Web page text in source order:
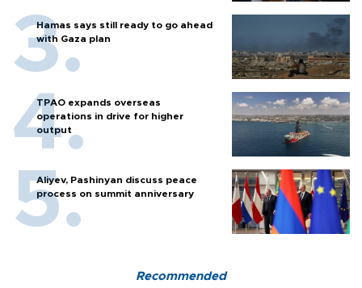
Hamas says still ready to go ahead
with Gaza plan
TPAO expands overseas
operations in drive for higher
output
Aliyev, Pashinyan discuss peace
process on summit anniversary
Recommended